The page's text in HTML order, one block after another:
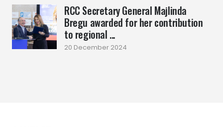
RCC Secretary General Majlinda
Bregu awarded for her contribution
to regional ...
20 December 2024